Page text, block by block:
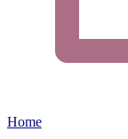
Home